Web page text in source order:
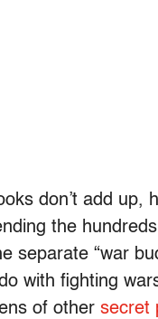
don’t add
the
separate “war
with fighting
of other secret